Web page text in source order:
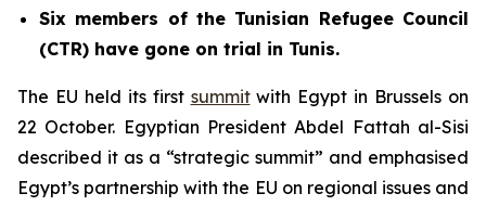
Six members of the Tunisian Refugee Council
(CTR) have gone on trial in Tunis.
The EU held its first summitwith Egypt in Brussels on
22 October. Egyptian President Abdel Fattah al-Sisi
described it as a “strategic summit” and emphasised
Egypt’s partnership with the EU on regional issues and